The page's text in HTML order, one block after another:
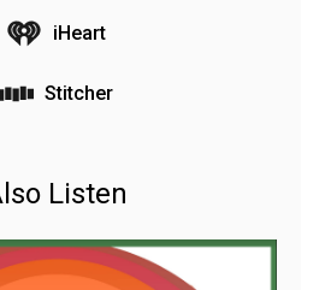
iHeart
Stitcher
Listen